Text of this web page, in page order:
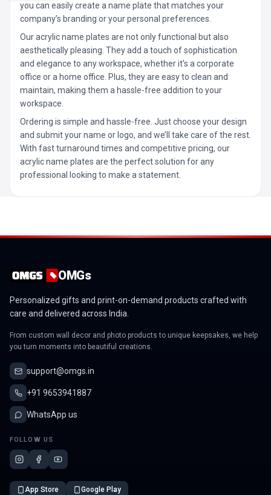
you can easily create a name plate that matches your
company’s branding or your personal preferences.
Our acrylic name plates are not only functional but also
aesthetically pleasing. They add a touch of sophistication
and elegance to any workspace, whether it’s a corporate
office or a home office. Plus, they are easy to clean and
maintain, making them a hassle-free addition to your
workspace.
Ordering is simple and hassle-free. Just choose your design
and submit your name or logo, and we’ll take care of the rest.
With fast turnaround times and competitive pricing, our
acrylic name plates are the perfect solution for any
professional looking to make a statement.
OMGs
Personalized gifts and print-on-demand products crafted with
care and delivered across India.
From custom wall decor and photo products to unique keepsakes, we help
you turn moments into beautiful creations.
support@omgs.in
+91 9653941887
WhatsApp us
FOLLOW US
App Store Google Play